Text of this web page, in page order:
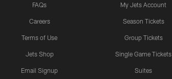
FAQs
Careers
Terms of Use
Jets Shop
Email Signup
My Jets Account
Season Tickets
Group Tickets
Single Game Tickets
Suites